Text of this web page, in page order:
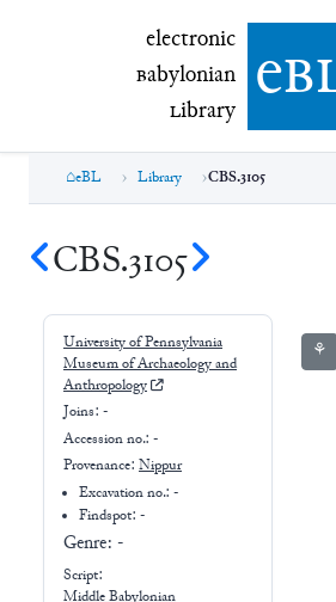
electronic
electronic
Babylonian
Library e
eBL Library CBS.3105
CBS.3105
University of Pennsylvania
Museum of Archaeology and
Anthropology
Joins: -
Accession no.: -
Provenance: Nippur
Excavation no.:-
Findspot: -
Genre: -
Script:
Middle Babylonian
⚘